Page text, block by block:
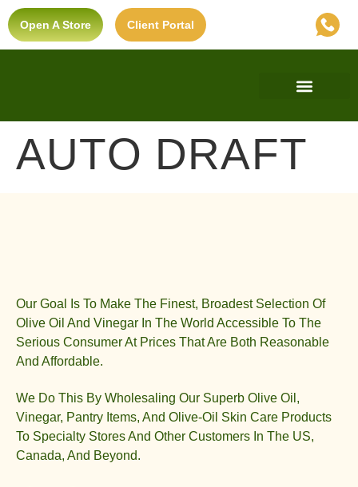
Open A Store Client Portal
AUTO DRAFT
Our Goal Is To Make The Finest, Broadest Selection Of
Olive Oil And Vinegar In The World Accessible To The
Serious Consumer At Prices That Are Both Reasonable
And Affordable.
We Do This By Wholesaling Our Superb Olive Oil,
Vinegar, Pantry Items, And Olive-Oil Skin Care Products
To Specialty Stores And Other Customers In The US,
Canada, And Beyond.